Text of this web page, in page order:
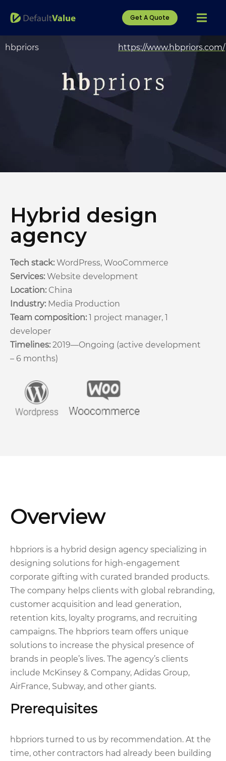
Get A Quote
hbpriors https://www.hbpriors.com/
Hybrid design
agency
Tech stack: WordPress, WooCommerce
Services: Website development
Location: China
Industry: Media Production
Team composition: 1 project manager, 1
developer
Timelines: 2019—Ongoing (active development
– 6 months)
Overview
hbpriors is a hybrid design agency specializing in
designing solutions for high-engagement
corporate gifting with curated branded products.
The company helps clients with global rebranding,
customer acquisition and lead generation,
retention kits, loyalty programs, and recruiting
campaigns. The hbpriors team offers unique
solutions to increase the physical presence of
brands in people’s lives. The agency’s clients
include McKinsey & Company, Adidas Group,
AirFrance, Subway, and other giants.
Prerequisites
hbpriors turned to us by recommendation. At the
time, other contractors had already been building